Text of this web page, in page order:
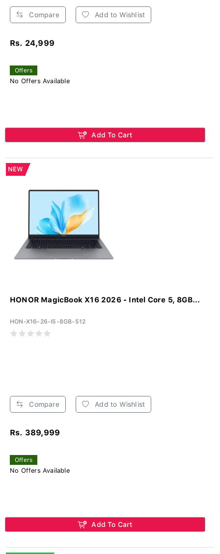
Compare Add to Wishlist
Rs. 24,999
Offers
No Offers Available
Add To Cart
NEW
HONOR MagicBook X16 2026 - Intel Core 5, 8GB...
HON-X16-26-I5-8GB-512
Compare Add to Wishlist
Rs. 389,999
Offers
No Offers Available
Add To Cart